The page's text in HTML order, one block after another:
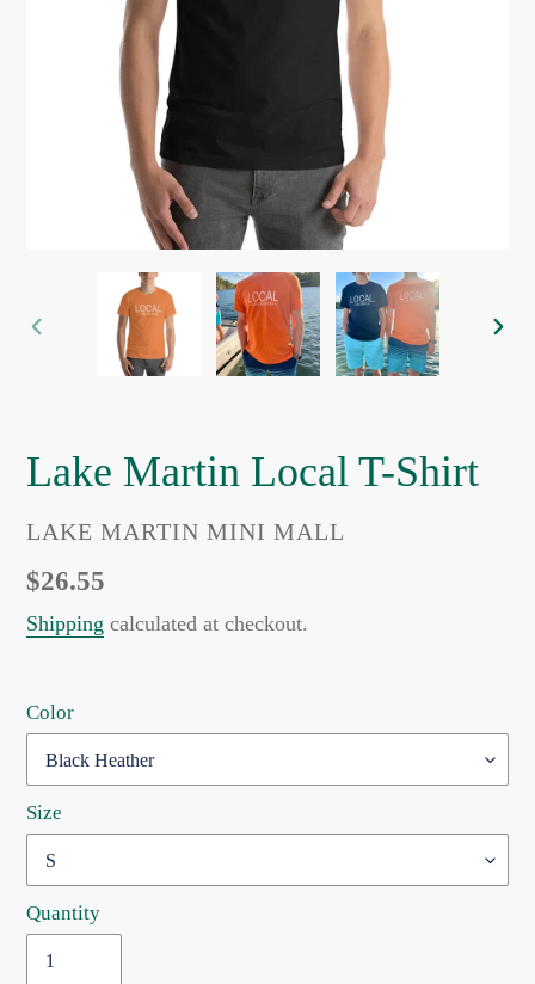
PREVIOUS
Lake Martin Local T-Shirt
VENDOR
LAKE MARTIN MINI MALL
Regular
price
$26.55
Shipping calculated at checkout.
Color
Size
Quantity